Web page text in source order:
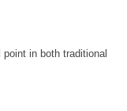
in both traditional